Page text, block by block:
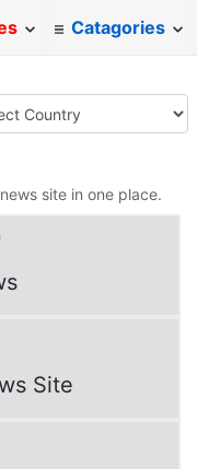
Catagories
site in one place.
Site